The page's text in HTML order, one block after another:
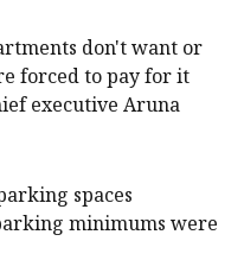
don't want or
forced to pay for it
executive Aruna
spaces
minimums were